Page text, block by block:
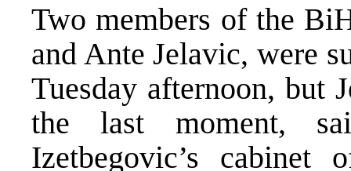
Two members of the
and Ante Jelavic, were
Tuesday afternoon, but
the last moment,
Izetbegovic’s cabinet